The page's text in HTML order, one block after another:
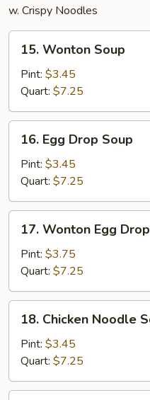
w. Crispy Noodles
Wonton
Soup
15. Wonton Soup
Pint: $3.45
Quart: $7.25
Egg
Drop
Soup
16. Egg Drop Soup
Pint: $3.45
Quart: $7.25
Wonton
Egg
Drop
Mixed
Soup
17. Wonton Egg
Pint: $3.75
Quart: $7.25
Chicken
Noodle
Soup
18. Chicken Noodle
Pint: $3.45
Quart: $7.25